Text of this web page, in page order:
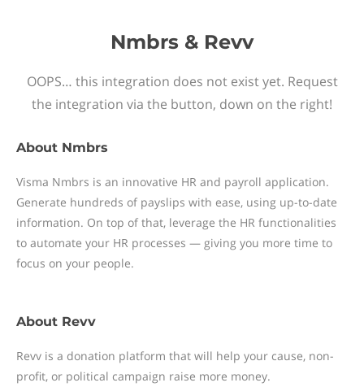
Nmbrs & Revv
OOPS… this integration does not exist yet. Request
the integration via the button, down on the right!
About Nmbrs
Visma Nmbrs is an innovative HR and payroll application.
Generate hundreds of payslips with ease, using up-to-date
information. On top of that, leverage the HR functionalities
to automate your HR processes — giving you more time to
focus on your people.
About Revv
Revv is a donation platform that will help your cause, non-
profit, or political campaign raise more money.